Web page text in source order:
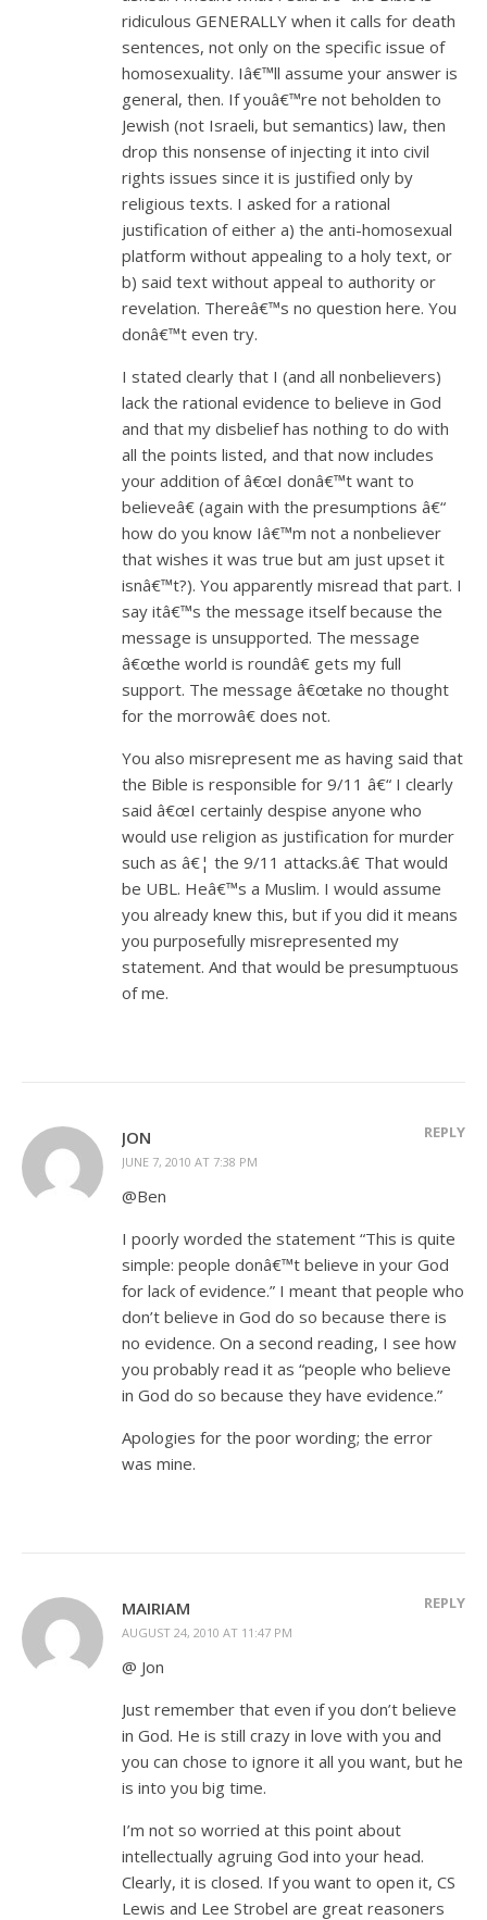
ridiculous GENERALLY when it calls for death
sentences, not only on the specific issue of
homosexuality. Iâ€™ll assume your answer is
general, then. If youâ€™re not beholden to
Jewish (not Israeli, but semantics) law, then
drop this nonsense of injecting it into civil
rights issues since it is justified only by
religious texts. I asked for a rational
justification of either a) the anti-homosexual
platform without appealing to a holy text, or
b) said text without appeal to authority or
revelation. Thereâ€™s no question here. You
donâ€™t even try.
I stated clearly that I (and all nonbelievers)
lack the rational evidence to believe in God
and that my disbelief has nothing to do with
all the points listed, and that now includes
your addition of â€œI donâ€™t want to
believeâ€ (again with the presumptions â€“
how do you know Iâ€™m not a nonbeliever
that wishes it was true but am just upset it
isnâ€™t?). You apparently misread that part. I
say itâ€™s the message itself because the
message is unsupported. The message
â€œthe world is roundâ€ gets my full
support. The message â€œtake no thought
for the morrowâ€ does not.
You also misrepresent me as having said that
the Bible is responsible for 9/11 â€“ I clearly
said â€œI certainly despise anyone who
would use religion as justification for murder
such as â€¦ the 9/11 attacks.â€ That would
be UBL. Heâ€™s a Muslim. I would assume
you already knew this, but if you did it means
you purposefully misrepresented my
statement. And that would be presumptuous
of me.
JON
JUNE 7, 2010 AT 7:38 PM
REPLY
@Ben
I poorly worded the statement “This is quite
simple: people donâ€™t believe in your God
for lack of evidence.” I meant that people who
don’t believe in God do so because there is
no evidence. On a second reading, I see how
you probably read it as “people who believe
in God do so because they have evidence.”
Apologies for the poor wording; the error
was mine.
MAIRIAM
AUGUST 24, 2010 AT 11:47 PM
REPLY
@ Jon
Just remember that even if you don’t believe
in God. He is still crazy in love with you and
you can chose to ignore it all you want, but he
is into you big time.
I’m not so worried at this point about
intellectually agruing God into your head.
Clearly, it is closed. If you want to open it, CS
Lewis and Lee Strobel are great reasoners